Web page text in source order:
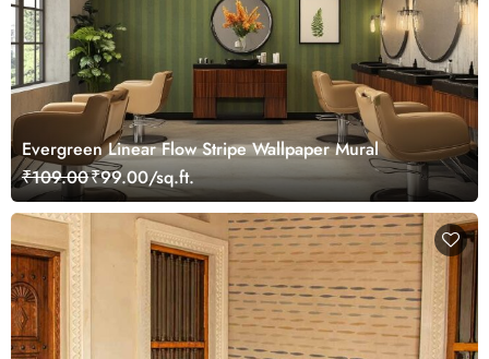
Evergreen Linear Flow Stripe Wallpaper Mural
₹109.00₹99.00/sq.ft.